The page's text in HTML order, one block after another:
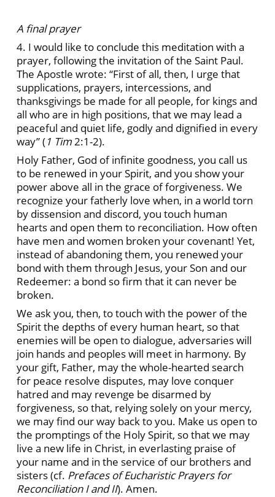
A final prayer
4. I would like to conclude this meditation with a
prayer, following the invitation of the Saint Paul.
The Apostle wrote: “First of all, then, I urge that
supplications, prayers, intercessions, and
thanksgivings be made for all people, for kings and
all who are in high positions, that we may lead a
peaceful and quiet life, godly and dignified in every
way” (1 Tim2:1-2).
Holy Father, God of infinite goodness, you call us
to be renewed in your Spirit, and you show your
power above all in the grace of forgiveness. We
recognize your fatherly love when, in a world torn
by dissension and discord, you touch human
hearts and open them to reconciliation. How often
have men and women broken your covenant! Yet,
instead of abandoning them, you renewed your
bond with them through Jesus, your Son and our
Redeemer: a bond so firm that it can never be
broken.
We ask you, then, to touch with the power of the
Spirit the depths of every human heart, so that
enemies will be open to dialogue, adversaries will
join hands and peoples will meet in harmony. By
your gift, Father, may the whole-hearted search
for peace resolve disputes, may love conquer
hatred and may revenge be disarmed by
forgiveness, so that, relying solely on your mercy,
we may find our way back to you. Make us open to
the promptings of the Holy Spirit, so that we may
live a new life in Christ, in everlasting praise of
your name and in the service of our brothers and
sisters (cf. Prefaces of Eucharistic Prayers for
Reconciliation I and II). Amen.